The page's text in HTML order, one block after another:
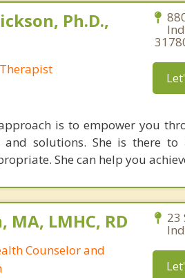
Ph.D.,
is to empower you
and solutions. She is there
She can help you
MA, LMHC, RD
Counselor and
23